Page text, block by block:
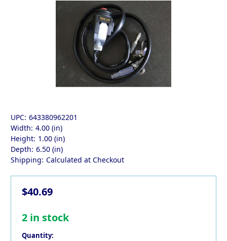
UPC: 643380962201
Width: 4.00 (in)
Height: 1.00 (in)
Depth: 6.50 (in)
Shipping: Calculated at Checkout
$40.69
2 in stock
Quantity: